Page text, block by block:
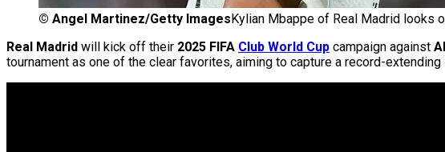
© Angel Martinez/Getty Images Kylian Mbappe of Real Madrid looks
Real Madrid will kick off their 2025 FIFA Club World Cup campaign against
tournament as one of the clear favorites, aiming to capture a record-